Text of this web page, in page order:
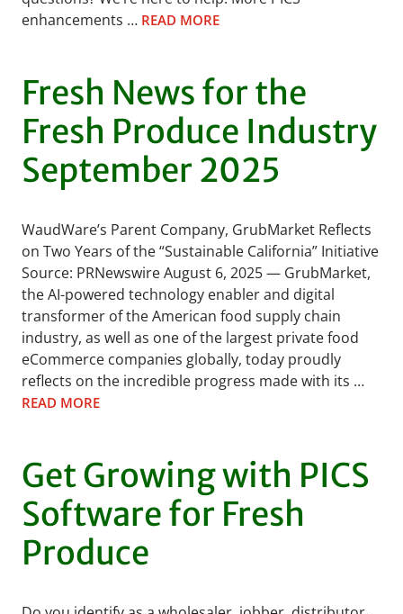
enhancements … READ MORE
Fresh News for the
Fresh Produce Industry
September 2025
WaudWare’s Parent Company, GrubMarket Reflects
on Two Years of the “Sustainable California” Initiative
Source: PRNewswire August 6, 2025 — GrubMarket,
the AI-powered technology enabler and digital
transformer of the American food supply chain
industry, as well as one of the largest private food
eCommerce companies globally, today proudly
reflects on the incredible progress made with its …
READ MORE
Get Growing with PICS
Software for Fresh
Produce